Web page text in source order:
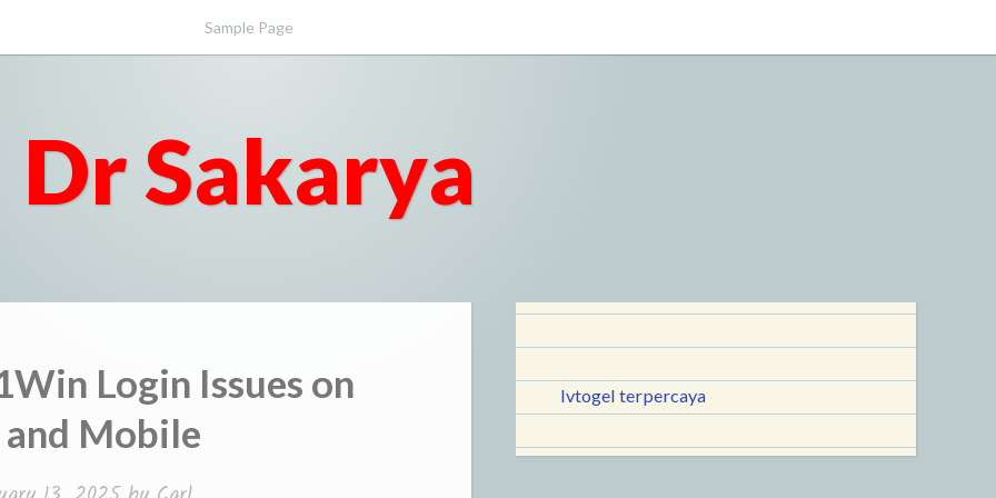
Sample Page
Dr Sakarya
Login Issues on
Mobile
lvtogel terpercaya